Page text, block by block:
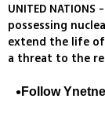
UNITED
possessing
extend the life
a threat to the
Follow